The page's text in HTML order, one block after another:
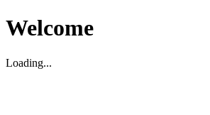
Welcome
Loading...